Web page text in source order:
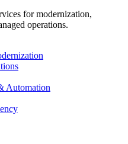
for modernization,
operations.
Automation